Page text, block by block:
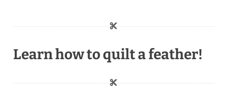
Learn how to quilt a feather!